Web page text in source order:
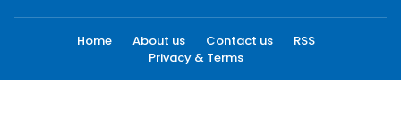
Home About us Contact us
RSS
Privacy & Terms